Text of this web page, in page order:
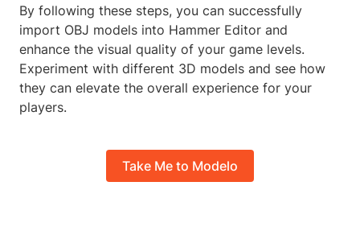
By following these steps, you can successfully
import OBJ models into Hammer Editor and
enhance the visual quality of your game levels.
Experiment with different 3D models and see how
they can elevate the overall experience for your
players.
Take Me to Modelo